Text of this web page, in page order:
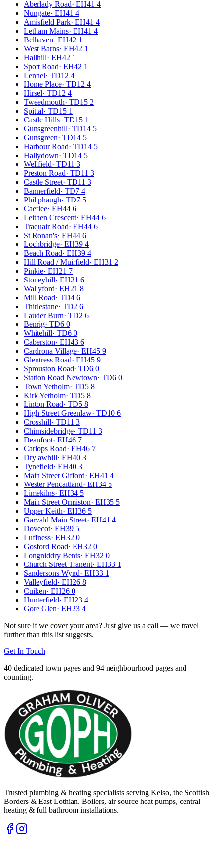
Aberlady Road· EH41 4
Nungate· EH41 4
Amisfield Park· EH41 4
Letham Mains· EH41 4
Belhaven· EH42 1
West Barns· EH42 1
Hallhill· EH42 1
Spott Road· EH42 1
Lennel· TD12 4
Home Place· TD12 4
Hirsel· TD12 4
Tweedmouth· TD15 2
Spittal· TD15 1
Castle Hills· TD15 1
Gunsgreenhill· TD14 5
Gunsgreen· TD14 5
Harbour Road· TD14 5
Hallydown· TD14 5
Wellfield· TD11 3
Preston Road· TD11 3
Castle Street· TD11 3
Bannerfield· TD7 4
Philiphaugh· TD7 5
Caerlee· EH44 6
Leithen Crescent· EH44 6
Traquair Road· EH44 6
St Ronan's· EH44 6
Lochbridge· EH39 4
Beach Road· EH39 4
Hill Road / Muirfield· EH31 2
Pinkie· EH21 7
Stoneyhill· EH21 6
Wallyford· EH21 8
Mill Road· TD4 6
Thirlestane· TD2 6
Lauder Burn· TD2 6
Benrig· TD6 0
Whitehill· TD6 0
Caberston· EH43 6
Cardrona Village· EH45 9
Glentress Road· EH45 9
Sprouston Road· TD6 0
Station Road Newtown· TD6 0
Town Yetholm· TD5 8
Kirk Yetholm· TD5 8
Linton Road· TD5 8
High Street Greenlaw· TD10 6
Crosshill· TD11 3
Chirnsidebridge· TD11 3
Deanfoot· EH46 7
Carlops Road· EH46 7
Drylawhill· EH40 3
Tynefield· EH40 3
Main Street Gifford· EH41 4
Wester Pencaitland· EH34 5
Limekilns· EH34 5
Main Street Ormiston· EH35 5
Upper Keith· EH36 5
Garvald Main Street· EH41 4
Dovecot· EH39 5
Luffness· EH32 0
Gosford Road· EH32 0
Longniddry Bents· EH32 0
Church Street Tranent· EH33 1
Sandersons Wynd· EH33 1
Valleyfield· EH26 8
Cuiken· EH26 0
Hunterfield· EH23 4
Gore Glen· EH23 4
Not sure if we cover your area? Just give us a call — we travel
further than this list suggests.
Get In Touch
40 dedicated town pages and 94 neighbourhood pages and
counting.
Trusted plumbing & heating specialists serving Kelso, the Scottish
Borders & East Lothian. Boilers, air source heat pumps, central
heating & full bathroom installations.